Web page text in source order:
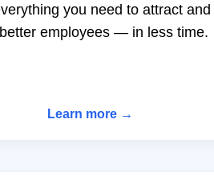
you need to attract and
employees — in less time.
Learn more →